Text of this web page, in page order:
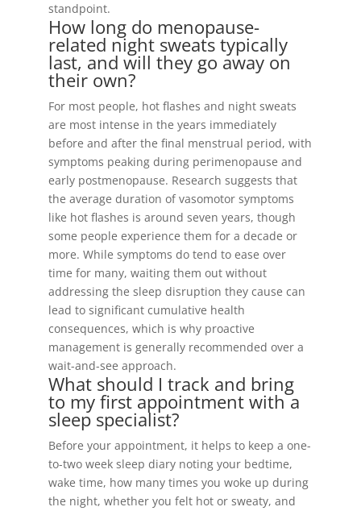
standpoint.
How long do menopause-
related night sweats typically
last, and will they go away on
their own?
For most people, hot flashes and night sweats
are most intense in the years immediately
before and after the final menstrual period, with
symptoms peaking during perimenopause and
early postmenopause. Research suggests that
the average duration of vasomotor symptoms
like hot flashes is around seven years, though
some people experience them for a decade or
more. While symptoms do tend to ease over
time for many, waiting them out without
addressing the sleep disruption they cause can
lead to significant cumulative health
consequences, which is why proactive
management is generally recommended over a
wait-and-see approach.
What should I track and bring
to my first appointment with a
sleep specialist?
Before your appointment, it helps to keep a one-
to-two week sleep diary noting your bedtime,
wake time, how many times you woke up during
the night, whether you felt hot or sweaty, and